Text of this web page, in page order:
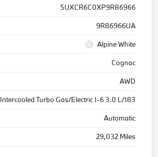
5UXCR6C0XP9R86966
9R86966UA
Alpine White
Cognac
AWD
Intercooled Turbo Gas/Electric I-6 3.0 L/183
Automatic
29,032 Miles